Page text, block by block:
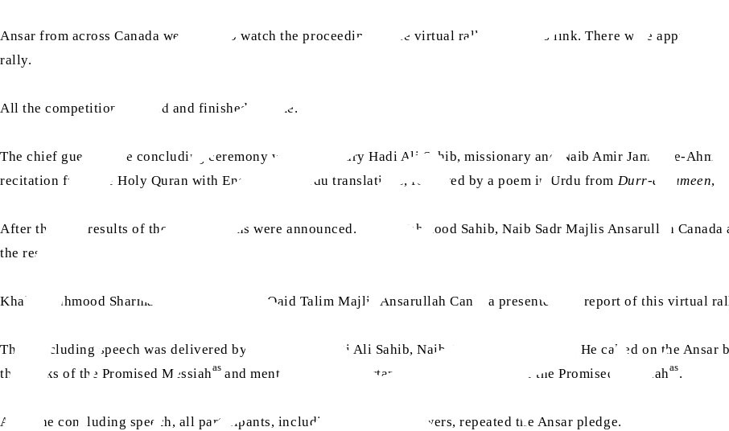
Ansar from across Canada were able to watch the proceeding of the virtual rally using this link. There were
rally.
All the competitions started and finished in time.
The chief guest of the concluding ceremony was Chaudhary Hadi Ali Sahib, missionary and Naib Amir Jamaat-e-
recitation from the Holy Quran with English and Urdu translations, followed by a poem in Urdu from Durr-e-Sameen,
After this, the results of the competitions were announced. Nasir Mahmood Sahib, Naib Sadr Majlis Ansarullah
the results.
Khalid Mahmood Sharma Sahib, Additional Qaid Talim Majlis Ansarullah Canada presented the report of this virtual
The concluding speech was delivered by Chaudhary Hadi Ali Sahib, Naib Amir Jamaat Canada. He called on the Ansar
the books of the Promised Messiahas and mentioned the importance of reading books of the Promised Messiahas.
After the concluding speech, all participants, including the online viewers, repeated the Ansar pledge.